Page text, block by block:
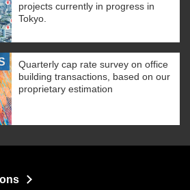
projects currently in progress in
Tokyo.
Quarterly cap rate survey on office
building transactions, based on our
proprietary estimation